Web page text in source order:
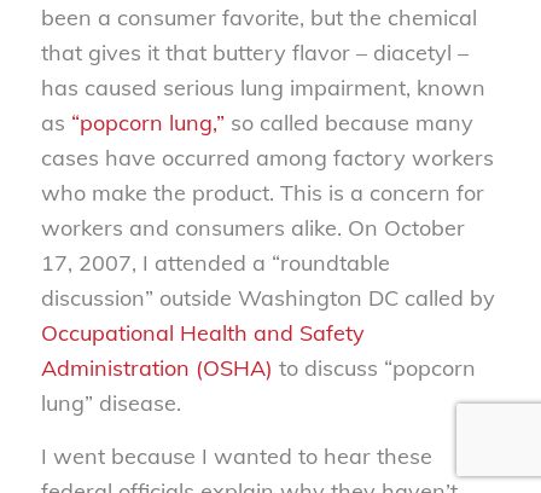
been a consumer favorite, but the chemical
that gives it that buttery flavor – diacetyl –
has caused serious lung impairment, known
as “popcorn lung,” so called because many
cases have occurred among factory workers
who make the product. This is a concern for
workers and consumers alike. On October
17, 2007, I attended a “roundtable
discussion” outside Washington DC called by
Occupational Health and Safety
Administration (OSHA) to discuss “popcorn
lung” disease.
I went because I wanted to hear these